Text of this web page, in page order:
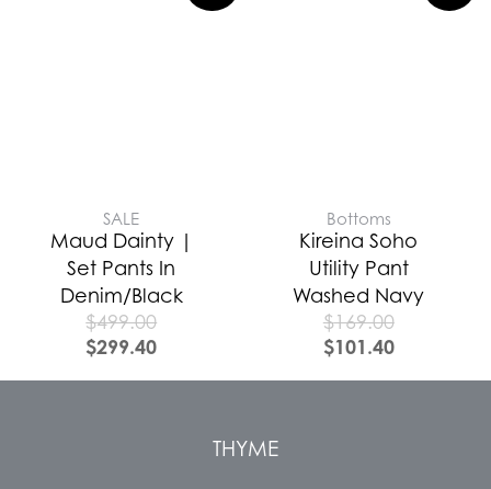
SALE
Maud Dainty |
Set Pants In
Denim/Black
$499.00
$299.40
Bottoms
Kireina Soho
Utility Pant
Washed Navy
$169.00
$101.40
THYME